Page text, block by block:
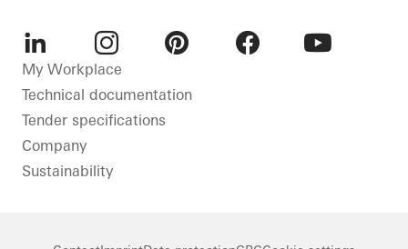
LinkedInInstagram
My Workplace
Technical documentation
Tender specifications
Company
Sustainability